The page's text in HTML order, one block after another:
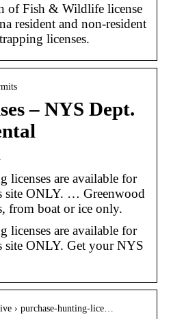
of Fish & Wildlife license
resident and non-resident
licenses.
– NYS Dept.
licenses are available for
site ONLY. … Greenwood
from boat or ice only.
licenses are available for
site ONLY. Get your NYS
› purchase-hunting-lice…